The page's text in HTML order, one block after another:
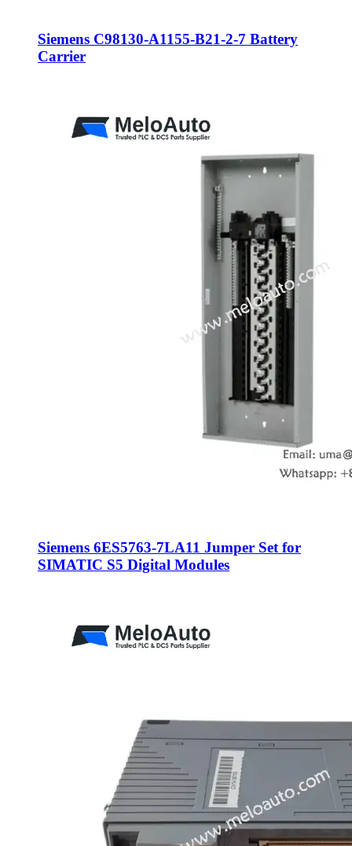
Siemens C98130-A1155-B21-2-7 Battery
Carrier
Siemens 6ES5763-7LA11 Jumper Set for
SIMATIC S5 Digital Modules